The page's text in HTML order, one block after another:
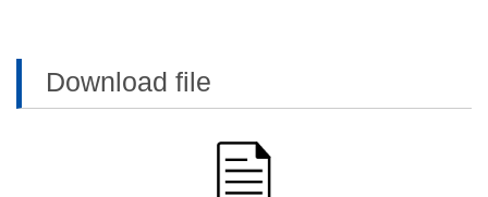
Download file